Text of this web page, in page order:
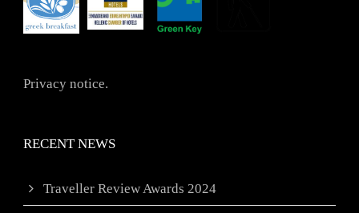
Privacy notice.
RECENT NEWS
Traveller Review Awards 2024